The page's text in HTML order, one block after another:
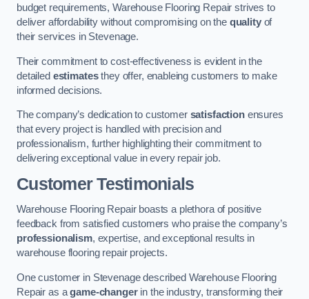
budget requirements, Warehouse Flooring Repair strives to
deliver affordability without compromising on the qualityof
their services in Stevenage.
Their commitment to cost-effectiveness is evident in the
detailed estimatesthey offer, enableing customers to make
informed decisions.
The company’s dedication to customer satisfactionensures
that every project is handled with precision and
professionalism, further highlighting their commitment to
delivering exceptional value in every repair job.
Customer Testimonials
Warehouse Flooring Repair boasts a plethora of positive
feedback from satisfied customers who praise the company’s
professionalism, expertise, and exceptional results in
warehouse flooring repair projects.
One customer in Stevenage described Warehouse Flooring
Repair as agame-changerin the industry, transforming their